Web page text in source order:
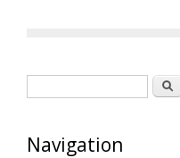
Navigation